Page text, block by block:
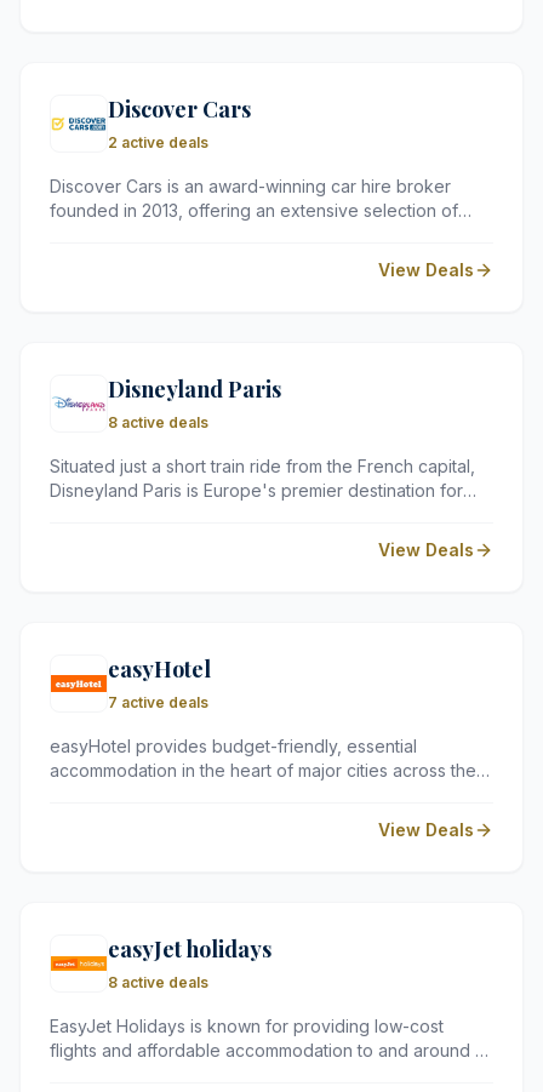
Discover Cars
2 active deals
Discover Cars is an award-winning car hire broker
founded in 2013, offering an extensive selection of
10,000 locations worldwide. Recognised by the
Financial Times as one of Europe's fastest-growing
View Deals
Disneyland Paris
8 active deals
Situated just a short train ride from the French capital,
Disneyland Paris is Europe's premier destination for
class theme parks, uniquely themed hotels, and a
variety of dining and entertainment options for the
View Deals
easyHotel
7 active deals
easyHotel provides budget-friendly, essential
accommodation in the heart of major cities across the
rooms offer a clean and reliable base with the flexibility
View Deals
easyJet holidays
8 active deals
EasyJet Holidays is known for providing low-cost
flights and affordable accommodation to and around a